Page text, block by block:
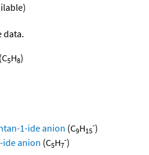
data.
(C5H8)
1-ide anion (C9H15
-)
ide anion (C5H7
-)